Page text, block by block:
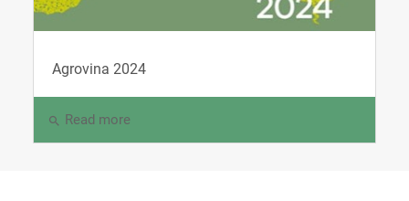
Agrovina 2024
search Read more